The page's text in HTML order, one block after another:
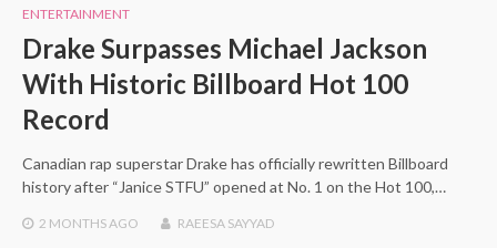
ENTERTAINMENT
Drake Surpasses Michael Jackson
With Historic Billboard Hot 100
Record
Canadian rap superstar Drake has officially rewritten Billboard
history after “Janice STFU” opened at No. 1 on the Hot 100,…
2 MONTHS AGO RAEESA SAYYAD